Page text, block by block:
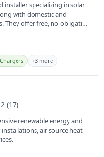
installer specializing in solar
with domestic and
They offer free, no-obligation
+3 more
(17)
renewable energy and
air source heat